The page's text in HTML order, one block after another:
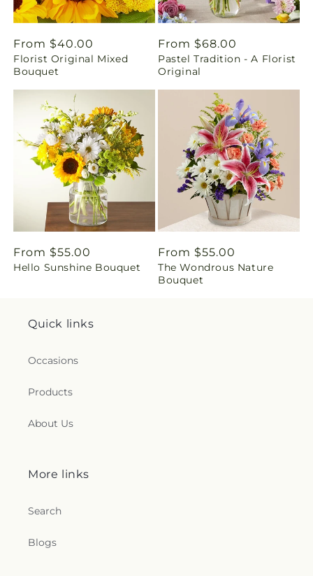
i
s
s
i
n
g
:
e
n
.
o
l
l
e
t
Regular
price
From $40.00
Florist Original Mixed
Bouquet
Regular
price
From $68.00
Pastel Tradition - A Florist
Original
Regular
price
From $55.00
Hello Sunshine Bouquet
Regular
price
From $55.00
The Wondrous Nature
Bouquet
Quick links
Occasions
Products
About Us
More links
Search
Blogs